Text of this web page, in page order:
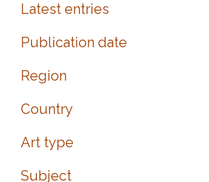
Latest entries
Publication date
Region
Country
Art type
Subject